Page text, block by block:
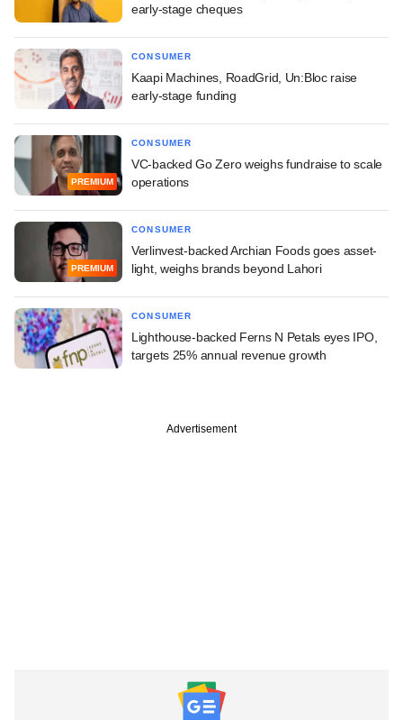
early-stage cheques
CONSUMER
Kaapi Machines, RoadGrid, Un:Bloc raise
early-stage funding
PREMIUM
CONSUMER
VC-backed Go Zero weighs fundraise to scale
operations
PREMIUM
CONSUMER
Verlinvest-backed Archian Foods goes asset-
light, weighs brands beyond Lahori
CONSUMER
Lighthouse-backed Ferns N Petals eyes IPO,
targets 25% annual revenue growth
Advertisement